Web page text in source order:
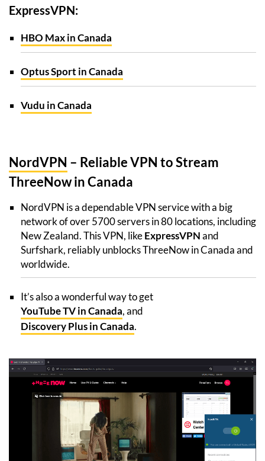
ExpressVPN:
HBO Max in Canada
Optus Sport in Canada
Vudu in Canada
NordVPN – Reliable VPN to Stream
ThreeNow in Canada
NordVPN is a dependable VPN service with a big
network of over 5700 servers in 80 locations, including
New Zealand. This VPN, likeExpressVPNand
Surfshark, reliably unblocks ThreeNow in Canada and
worldwide.
It’s also a wonderful way to get
YouTube TV in Canada, and
Discovery Plus in Canada.